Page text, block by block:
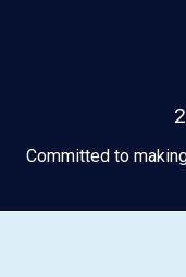
Committed to